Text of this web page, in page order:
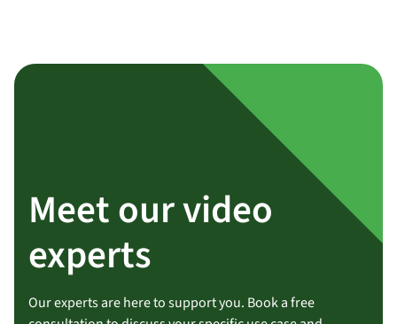
Meet our video
experts
Our experts are here to support you. Book a free